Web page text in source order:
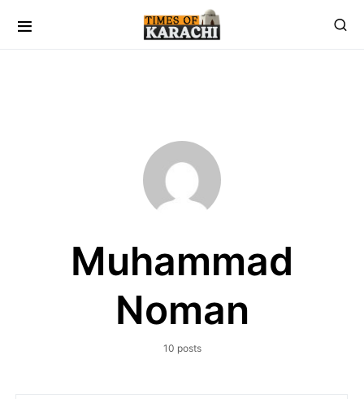
Muhammad
Noman
10 posts